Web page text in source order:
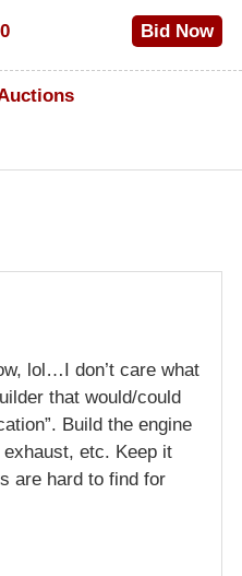
Bid Now
lol…I don’t care what
that would/could
Build the engine
etc. Keep it
are hard to find for